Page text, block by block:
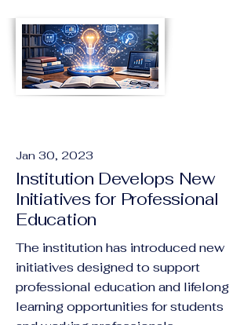
Jan 30, 2023
Institution Develops New
Initiatives for Professional
Education
The institution has introduced new
initiatives designed to support
professional education and lifelong
learning opportunities for students